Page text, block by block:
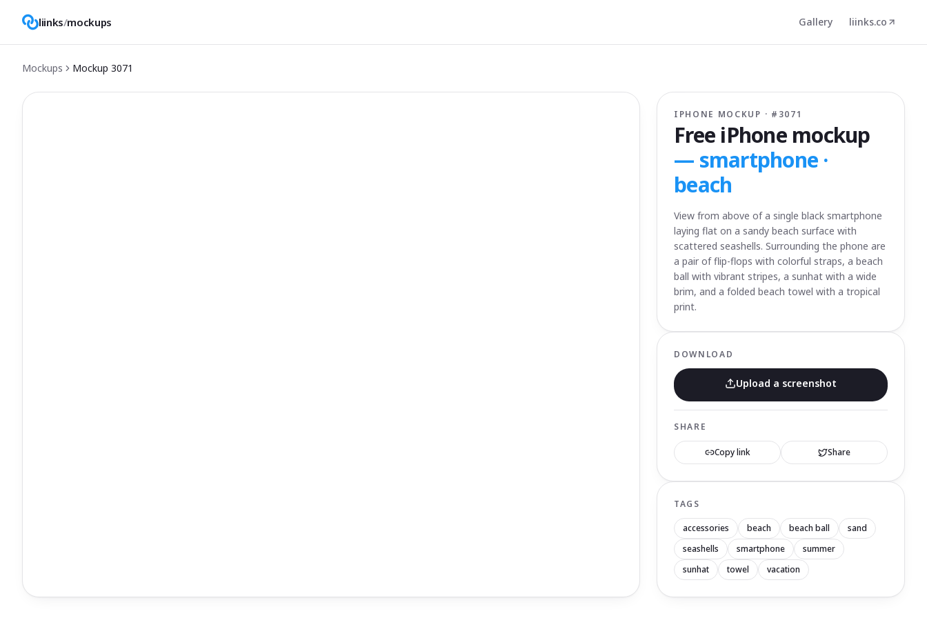
liinks/mockups Gallery liinks.co
Mockups Mockup 3071
IPHONE MOCKUP · # 3071
Free iPhone mockup
— smartphone ·
beach
View from above of a single black smartphone
laying flat on a sandy beach surface with
scattered seashells. Surrounding the phone are
a pair of flip-flops with colorful straps, a beach
ball with vibrant stripes, a sunhat with a wide
brim, and a folded beach towel with a tropical
print.
DOWNLOAD
Upload a screenshot
SHARE
Copy link Share
TAGS
accessories beach beach ball
sand
seashells
smartphone
summer
sunhat
towel vacation